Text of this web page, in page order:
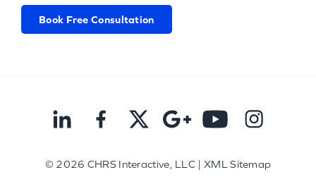
Book Free Consultation
© 2026 CHRS Interactive, LLC | XML Sitemap